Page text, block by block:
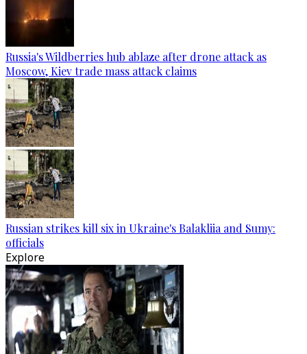
Russia's Wildberries hub ablaze after drone attack as
Moscow, Kiev trade mass attack claims
Russian strikes kill six in Ukraine's Balakliia and Sumy:
officials
Explore